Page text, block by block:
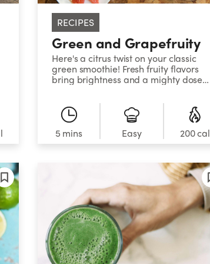
RECIPES
Green and Grapefruity
Here's a citrus twist on your classic
green smoothie! Fresh fruity flavors
bring brightness and a mighty dose
with Essential Greens, this refresher
gives you a nutrient-packed burst of
flavor to leave you feeling fresh and
clean!
5 mins Easy 200 cal